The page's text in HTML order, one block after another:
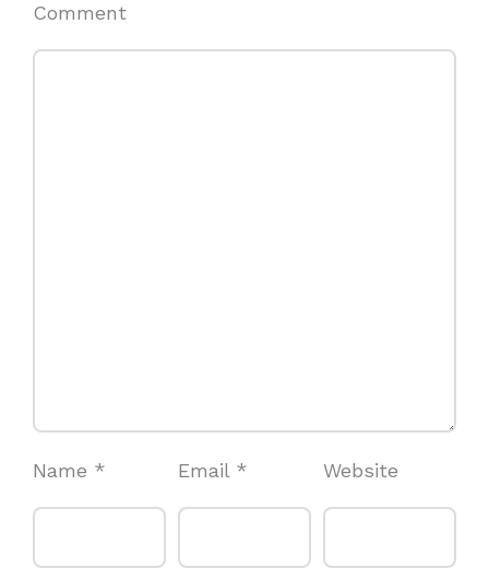
Comment
Name * Email * Website